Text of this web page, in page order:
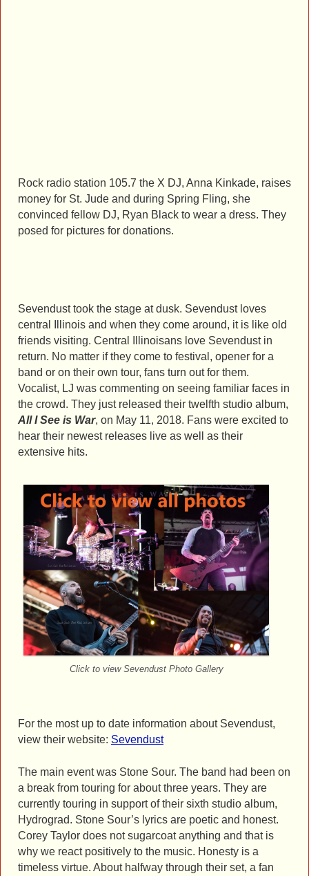
Rock radio station 105.7 the X DJ, Anna Kinkade, raises
money for St. Jude and during Spring Fling, she
convinced fellow DJ, Ryan Black to wear a dress. They
posed for pictures for donations.
Sevendust took the stage at dusk. Sevendust loves
central Illinois and when they come around, it is like old
friends visiting. Central Illinoisans love Sevendust in
return. No matter if they come to festival, opener for a
band or on their own tour, fans turn out for them.
Vocalist, LJ was commenting on seeing familiar faces in
the crowd. They just released their twelfth studio album,
All I See is War, on May 11, 2018. Fans were excited to
hear their newest releases live as well as their
extensive hits.
Click to view Sevendust Photo Gallery
For the most up to date information about Sevendust,
view their website: Sevendust
The main event was Stone Sour. The band had been on
a break from touring for about three years. They are
currently touring in support of their sixth studio album,
Hydrograd. Stone Sour’s lyrics are poetic and honest.
Corey Taylor does not sugarcoat anything and that is
why we react positively to the music. Honesty is a
timeless virtue. About halfway through their set, a fan